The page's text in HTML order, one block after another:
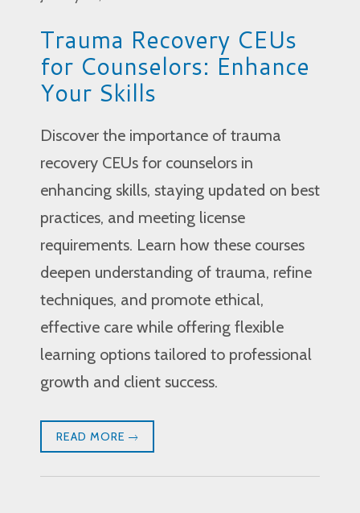
Trauma Recovery CEUs
for Counselors: Enhance
Your Skills
Discover the importance of trauma
recovery CEUs for counselors in
enhancing skills, staying updated on best
practices, and meeting license
requirements. Learn how these courses
deepen understanding of trauma, refine
techniques, and promote ethical,
effective care while offering flexible
learning options tailored to professional
growth and client success.
READ MORE